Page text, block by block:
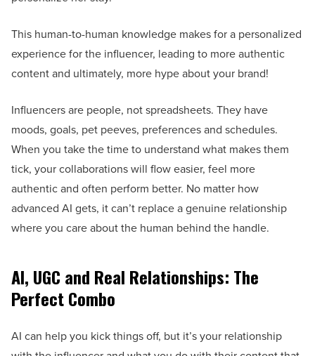
This human-to-human knowledge makes for a personalized
experience for the influencer, leading to more authentic
content and ultimately, more hype about your brand!
Influencers are people, not spreadsheets. They have
moods, goals, pet peeves, preferences and schedules.
When you take the time to understand what makes them
tick, your collaborations will flow easier, feel more
authentic and often perform better. No matter how
advanced AI gets, it can’t replace a genuine relationship
where you care about the human behind the handle.
AI, UGC and Real Relationships: The
Perfect Combo
AI can help you kick things off, but it’s your relationship